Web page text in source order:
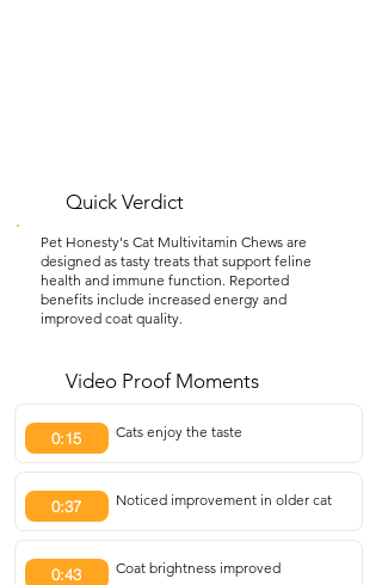
Quick Verdict
Pet Honesty's Cat Multivitamin Chews are
designed as tasty treats that support feline
health and immune function. Reported
benefits include increased energy and
improved coat quality.
Video Proof Moments
0:15 Cats enjoy the taste
0:37 Noticed improvement in older cat
0:43 Coat brightness improved